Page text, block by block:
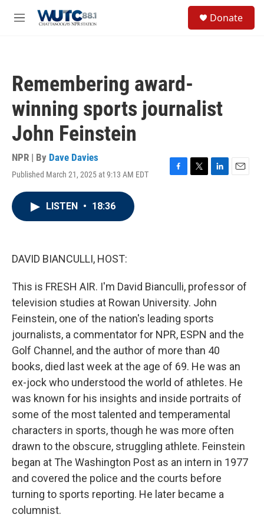
M
Donate
Remembering award-
winning sports journalist
John Feinstein
NPR | By Dave Davies
Published March 21, 2025 at 9:13 AM EDT
F
T
L
E
LISTEN • 18:36
DAVID BIANCULLI, HOST:
This is FRESH AIR. I'm David Bianculli, professor of
television studies at Rowan University. John
Feinstein, one of the nation's leading sports
journalists, a commentator for NPR, ESPN and the
Golf Channel, and the author of more than 40
books, died last week at the age of 69. He was an
ex-jock who understood the world of athletes. He
was known for his insights and inside portraits of
some of the most talented and temperamental
characters in sports, though he was more often
drawn to the obscure, struggling athlete. Feinstein
began at The Washington Post as an intern in 1977
and covered the police and the courts before
turning to sports reporting. He later became a
columnist.